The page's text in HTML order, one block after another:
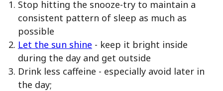
Stop hitting the snooze-try to maintain a
consistent pattern of sleep as much as
possible
Let the sun shine - keep it bright inside
during the day and get outside
Drink less caffeine - especially avoid later in
the day;